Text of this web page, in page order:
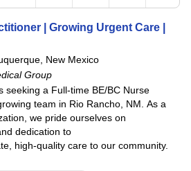
| Growing Urgent Care |
New Mexico
Group
seeking a Full-time BE/BC Nurse
team in Rio Rancho, NM. As a
we pride ourselves on
dedication to
high-quality care to our community.